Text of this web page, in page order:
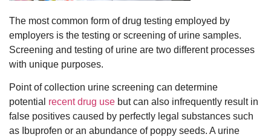
The most common form of drug testing employed by
employers is the testing or screening of urine samples.
Screening and testing of urine are two different processes
with unique purposes.
Point of collection urine screening can determine
potential recent drug use but can also infrequently result in
false positives caused by perfectly legal substances such
as Ibuprofen or an abundance of poppy seeds. A urine